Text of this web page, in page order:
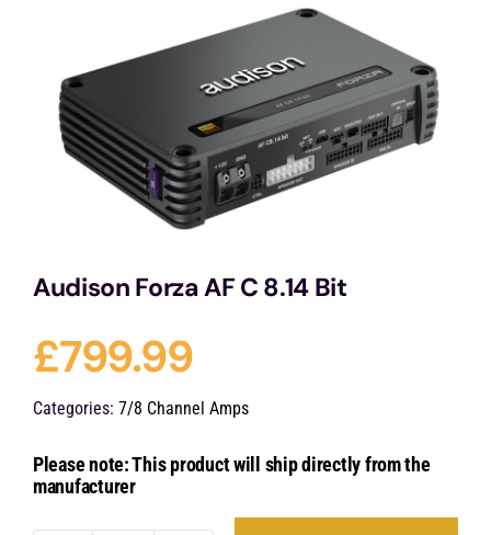
Services
Portfolio
Contact Us
Cart
Audison Forza AF C 8.14 Bit
£799.99
Categories: 7/8 Channel Amps
Please note: This product will ship directly from the
manufacturer